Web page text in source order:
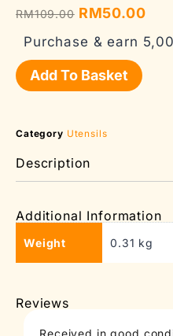
RM109.00 RM50.00
Purchase & earn
Add To Basket
Category Utensils
Description
Additional Information
Weight 0.31 kg
Reviews
Received in good